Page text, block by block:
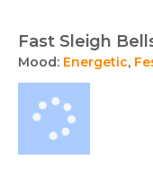
Fast Sleigh
Mood: Energetic,